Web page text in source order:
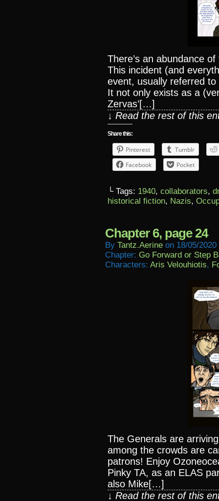
There’s an abundance
This incident (and
event, usually referred to
It not only exists as a
Zervas’[…]
↓ Read the rest of this
Share this:
Pinterest
Tumblr
Facebook
Pocket
└ Tags: 1940, collaborators,
historical fiction, Nazis,
Chapter 6, page 24
By Tantz.aerine on 18/05/2020
Chapter: Go Forward or Step
Characters: Aris Velouhiotis,
The Generals are
among the crowds are
patrons! Enjoy
Pinky TA, as an ELAS
also Mike[…]
↓ Read the rest of this